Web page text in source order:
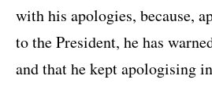
with his apologies, because,
to the President, he has
and that he kept apologising